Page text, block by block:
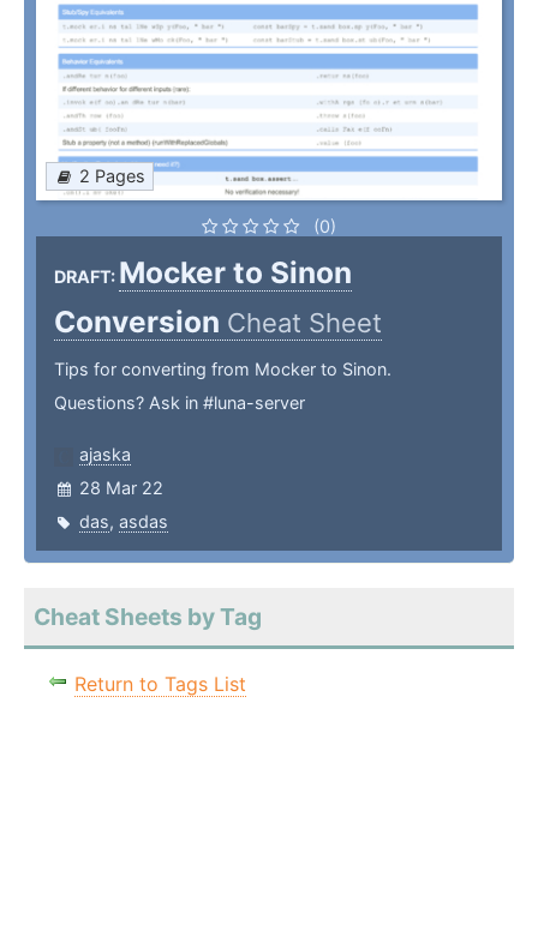
2 Pages
(0)
DRAFT: Mocker to Sinon
Conversion Cheat Sheet
Tips for converting from Mocker to Sinon.
Questions? Ask in #luna-server
ajaska
28 Mar 22
das, asdas
Cheat Sheets by Tag
Return to Tags List